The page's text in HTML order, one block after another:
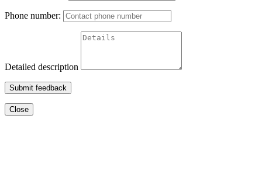
Phone number:
Detailed description
Submit feedback
Close